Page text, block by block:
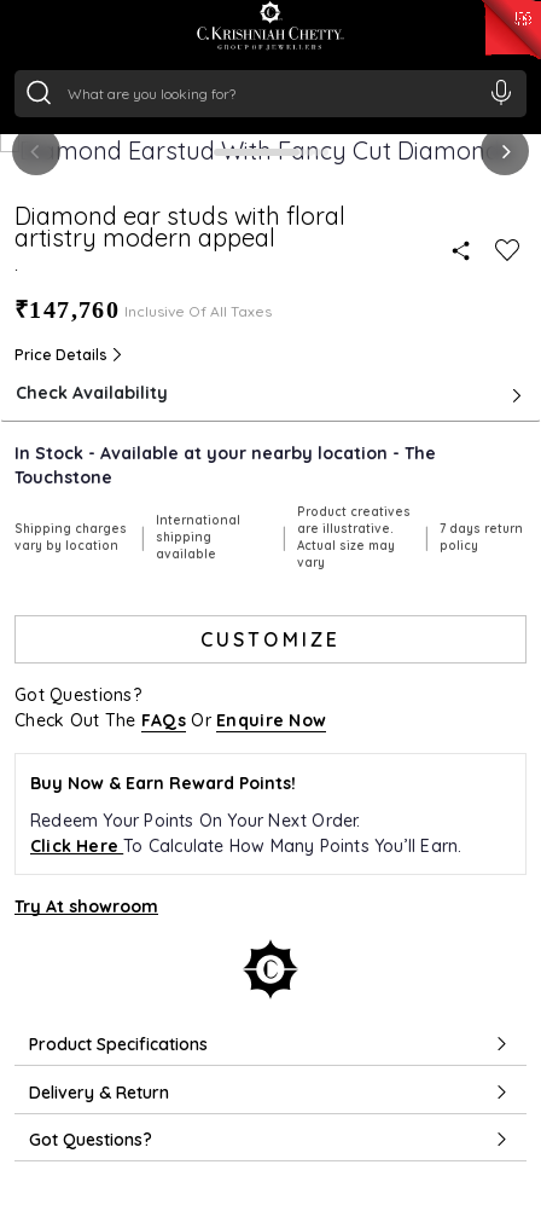
₹ 11367.61
/Gram
Diamond ear studs with floral
artistry modern appeal
.
₹147,760 Inclusive Of All Taxes
Price Details
Check Availability
In Stock - Available at your nearby location - The
Touchstone
Shipping charges
vary by location
|
International
shipping
available
|
Product creatives
are illustrative.
Actual size may
vary
|
7 days return
policy
CUSTOMIZE
Got Questions?
Check Out The FAQs Or Enquire Now
Buy Now & Earn Reward Points!
Redeem Your Points On Your Next Order.
Click HereTo Calculate How Many Points You’ll Earn.
Try At showroom
Product Specifications
Delivery & Return
Got Questions?